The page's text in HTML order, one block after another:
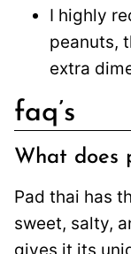
I highly
peanuts,
extra
faq’s
What does
Pad thai has
sweet, salty,
gives it its